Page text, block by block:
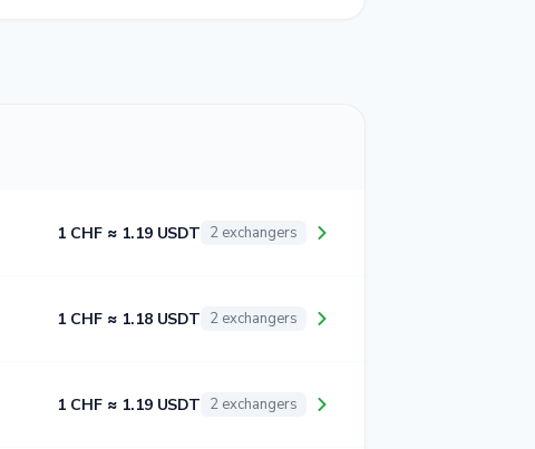
1 CHF ≈ 1.19 USDT 2 exchangers
1 CHF ≈ 1.18 USDT 2 exchangers
1 CHF ≈ 1.19 USDT 2 exchangers